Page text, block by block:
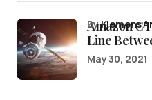
Amazon
Line
byKlemens
May 30, 2021